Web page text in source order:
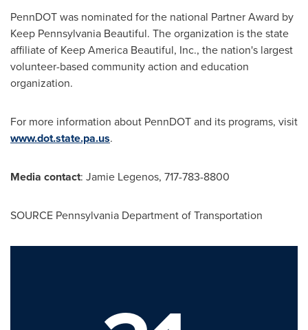
PennDOT was nominated for the national Partner Award by
Keep Pennsylvania Beautiful. The organization is the state
affiliate of Keep America Beautiful, Inc., the nation's largest
volunteer-based community action and education
organization.
For more information about PennDOT and its programs, visit
www.dot.state.pa.us.
Media contact: Jamie Legenos, 717-783-8800
SOURCE Pennsylvania Department of Transportation